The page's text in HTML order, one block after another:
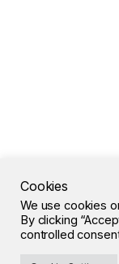
Cookies
We use cookies
By clicking
controlled